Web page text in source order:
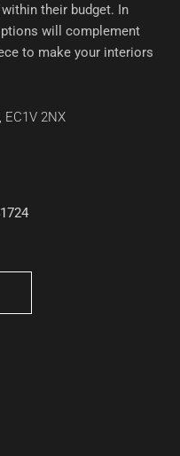
their budget. In
will complement
to make your interiors
EC1V 2NX